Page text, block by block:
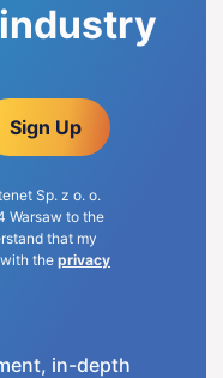
Sign Up
Sp. z o. o.
Warsaw to the
that my
the privacy
in-depth